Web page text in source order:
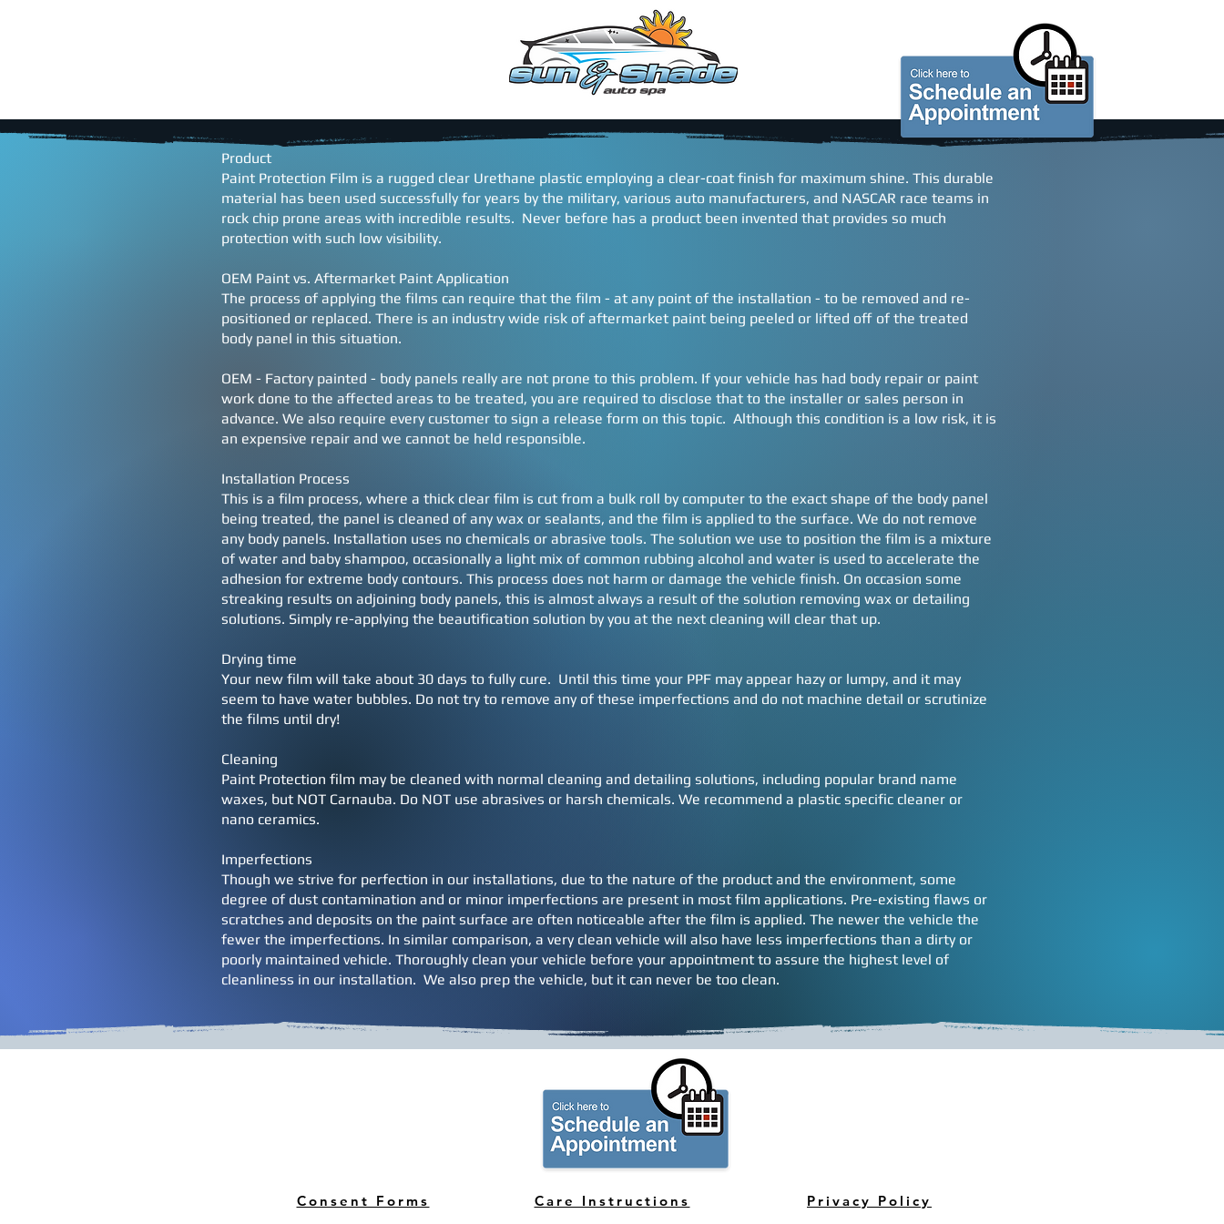
GIFT CARDS ABOUT US
Product
Paint Protection Film is a rugged clear Urethane plastic employing a clear-coat finish for maximum shine. This durable
material has been used successfully for years by the military, various auto manufacturers, and NASCAR race teams in
rock chip prone areas with incredible results. Never before has a product been invented that provides so much
protection with such low visibility.
OEM Paint vs. Aftermarket Paint Application
The process of applying the films can require that the film - at any point of the installation - to be removed and re-
positioned or replaced. There is an industry wide risk of aftermarket paint being peeled or lifted off of the treated
body panel in this situation.
OEM - Factory painted - body panels really are not prone to this problem. If your vehicle has had body repair or paint
work done to the affected areas to be treated, you are required to disclose that to the installer or sales person in
advance. We also require every customer to sign a release form on this topic. Although this condition is a low risk, it is
an expensive repair and we cannot be held responsible.
Installation Process
This is a film process, where a thick clear film is cut from a bulk roll by computer to the exact shape of the body panel
being treated, the panel is cleaned of any wax or sealants, and the film is applied to the surface. We do not remove
any body panels. Installation uses no chemicals or abrasive tools. The solution we use to position the film is a mixture
of water and baby shampoo, occasionally a light mix of common rubbing alcohol and water is used to accelerate the
adhesion for extreme body contours. This process does not harm or damage the vehicle finish. On occasion some
streaking results on adjoining body panels, this is almost always a result of the solution removing wax or detailing
solutions. Simply re-applying the beautification solution by you at the next cleaning will clear that up.
Drying time
Your new film will take about 30 days to fully cure. Until this time your PPF may appear hazy or lumpy, and it may
seem to have water bubbles. Do not try to remove any of these imperfections and do not machine detail or scrutinize
the films until dry!
Cleaning
Paint Protection film may be cleaned with normal cleaning and detailing solutions, including popular brand name
waxes, but NOT Carnauba. Do NOT use abrasives or harsh chemicals. We recommend a plastic specific cleaner or
nano ceramics.
Imperfections
Though we strive for perfection in our installations, due to the nature of the product and the environment, some
degree of dust contamination and or minor imperfections are present in most film applications. Pre-existing flaws or
scratches and deposits on the paint surface are often noticeable after the film is applied. The newer the vehicle the
fewer the imperfections. In similar comparison, a very clean vehicle will also have less imperfections than a dirty or
poorly maintained vehicle. Thoroughly clean your vehicle before your appointment to assure the highest level of
cleanliness in our installation. We also prep the vehicle, but it can never be too clean.
Consent Forms Care Instructions Privacy Policy